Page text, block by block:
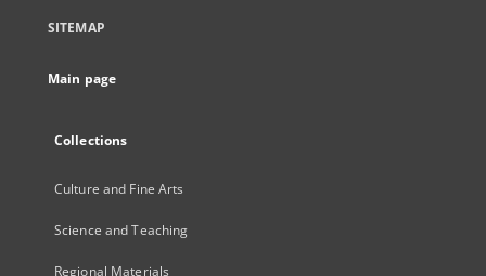
SITEMAP
Main page
Collections
Culture and Fine Arts
Science and Teaching
Regional Materials